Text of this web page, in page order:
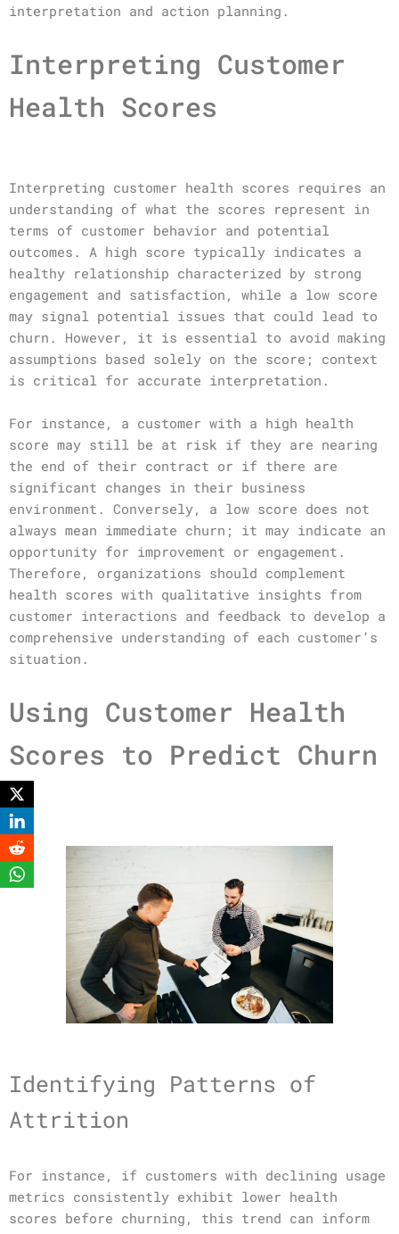
interpretation and action planning.
Interpreting Customer
Health Scores
Interpreting customer health scores requires an
understanding of what the scores represent in
terms of customer behavior and potential
outcomes. A high score typically indicates a
healthy relationship characterized by strong
engagement and satisfaction, while a low score
may signal potential issues that could lead to
churn. However, it is essential to avoid making
assumptions based solely on the score; context
is critical for accurate interpretation.
For instance, a customer with a high health
score may still be at risk if they are nearing
the end of their contract or if there are
significant changes in their business
environment. Conversely, a low score does not
always mean immediate churn; it may indicate an
opportunity for improvement or engagement.
Therefore, organizations should complement
health scores with qualitative insights from
customer interactions and feedback to develop a
comprehensive understanding of each customer’s
situation.
Using Customer Health
Scores to Predict Churn
Identifying Patterns of
Attrition
For instance, if customers with declining usage
metrics consistently exhibit lower health
scores before churning, this trend can inform